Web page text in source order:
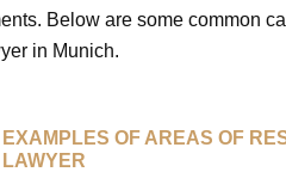
Below are some common
in Munich.
EXAMPLES OF AREAS OF
LAWYER